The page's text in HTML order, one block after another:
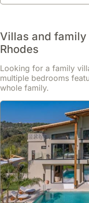
Villas and
Rhodes
Looking for a family
multiple bedrooms
whole family.